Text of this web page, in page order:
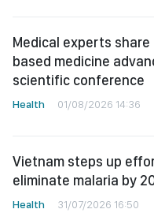
Medical experts
based medicine
scientific conference
Health 01/08/2026 14:36
Vietnam steps up
eliminate malaria by
Health 31/07/2026 16:50